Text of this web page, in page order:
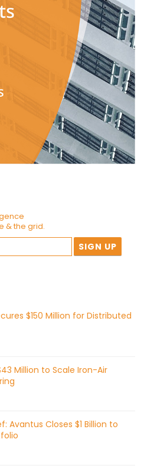
& the grid.
$150 Million for Distributed
Million to Scale Iron-Air
Avantus Closes $1 Billion to